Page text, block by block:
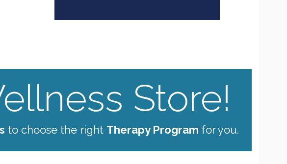
Store!
to choose the right Therapy Program for you.